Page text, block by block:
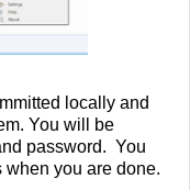
locally and
You will be
password. You
you are done.